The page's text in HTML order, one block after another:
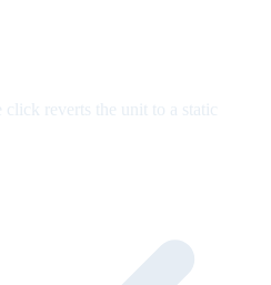
reverts the unit to a static